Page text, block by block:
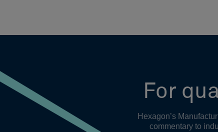
For
Hexagon’s
commentary to